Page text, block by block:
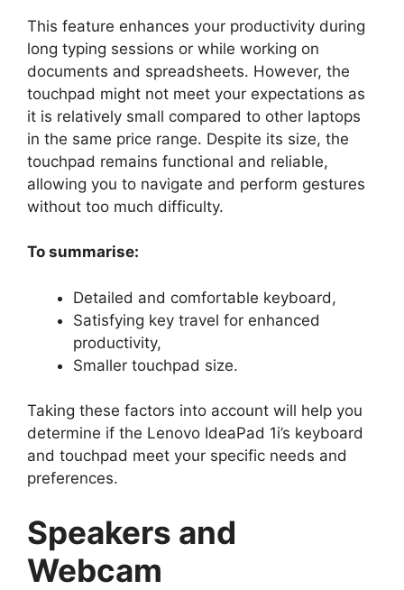
This feature enhances your productivity during
long typing sessions or while working on
documents and spreadsheets. However, the
touchpad might not meet your expectations as
it is relatively small compared to other laptops
in the same price range. Despite its size, the
touchpad remains functional and reliable,
allowing you to navigate and perform gestures
without too much difficulty.
To summarise:
Detailed and comfortable keyboard,
Satisfying key travel for enhanced
productivity,
Smaller touchpad size.
Taking these factors into account will help you
determine if the Lenovo IdeaPad 1i’s keyboard
and touchpad meet your specific needs and
preferences.
Speakers and
Webcam